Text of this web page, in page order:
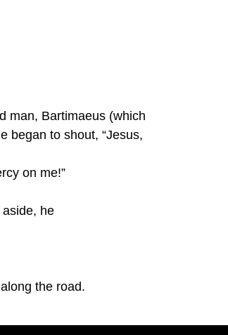
man, Bartimaeus (which
began to shout, “Jesus,
on me!”
he
the road.